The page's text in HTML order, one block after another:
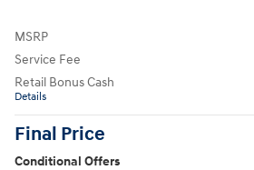
MSRP
Service Fee
Retail Bonus Cash
Details
Final Price
Conditional Offers